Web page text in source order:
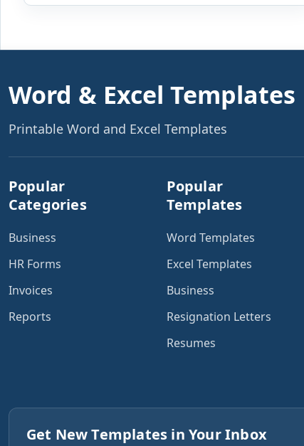
Word & Excel Templates
Printable Word and Excel Templates
Popular
Categories
Business
HR Forms
Invoices
Reports
Popular
Templates
Word Templates
Excel Templates
Business
Resignation Letters
Resumes
Get New Templates in Your Inbox